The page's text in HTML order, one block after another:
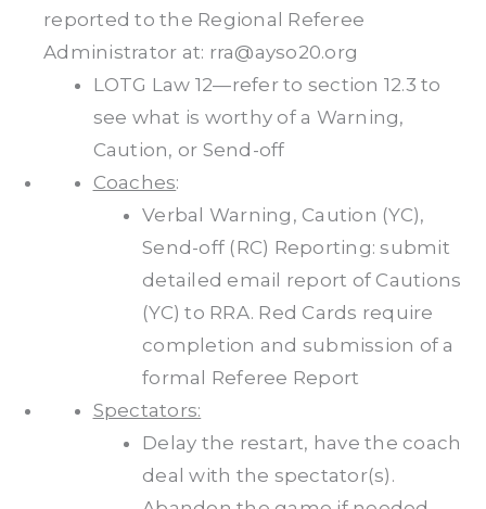
reported to the Regional Referee
Administrator at: rra@ayso20.org
LOTG Law 12—refer to section 12.3 to
see what is worthy of a Warning,
Caution, or Send-off
Coaches:
Verbal Warning, Caution (YC),
Send-off (RC) Reporting: submit
detailed email report of Cautions
(YC) to RRA. Red Cards require
completion and submission of a
formal Referee Report
Spectators:
Delay the restart, have the coach
deal with the spectator(s).